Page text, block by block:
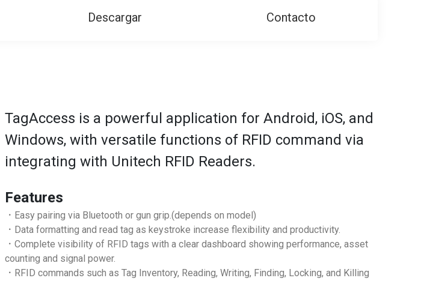
Descargar Contacto
TagAccess is a powerful application for Android, iOS, and
Windows, with versatile functions of RFID command via
integrating with Unitech RFID Readers.
Features
．Easy pairing via Bluetooth or gun grip.(depends on model)
．Data formatting and read tag as keystroke increase flexibility and productivity.
．Complete visibility of RFID tags with a clear dashboard showing performance, asset
counting and signal power.
．RFID commands such as Tag Inventory, Reading, Writing, Finding, Locking, and Killing